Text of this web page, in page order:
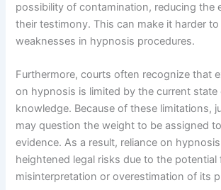
possibility of contamination, reducing the
their testimony. This can make it harder
weaknesses in hypnosis procedures.
Furthermore, courts often recognize that
on hypnosis is limited by the current state
knowledge. Because of these limitations,
may question the weight to be assigned
evidence. As a result, reliance on
heightened legal risks due to the potential
misinterpretation or overestimation of its